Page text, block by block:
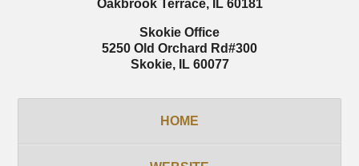
Oakbrook Terrace, IL 60181
Skokie Office
5250 Old Orchard Rd#300
Skokie, IL 60077
HOME